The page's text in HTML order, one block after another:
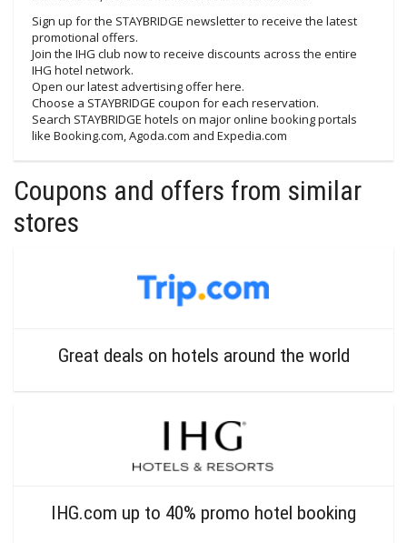
Sign up for the STAYBRIDGE newsletter to receive the latest
promotional offers.
Join the IHG club now to receive discounts across the entire
IHG hotel network.
Open our latest advertising offer here.
Choose a STAYBRIDGE coupon for each reservation.
Search STAYBRIDGE hotels on major online booking portals
like Booking.com, Agoda.com and Expedia.com
Coupons and offers from similar
stores
Great deals on hotels around the world
IHG.com up to 40% promo hotel booking